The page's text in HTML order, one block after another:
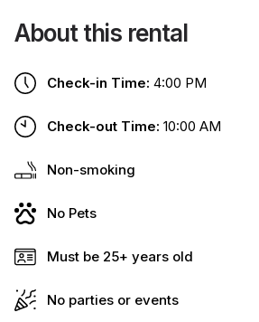
About this rental
Check-in Time: 4:00 PM
Check-out Time: 10:00 AM
Non-smoking
No Pets
Must be 25+ years old
No parties or events